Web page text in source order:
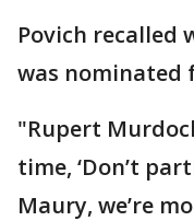
Povich recalled
was nominated
"Rupert
time, ‘Don’t
Maury, we’re